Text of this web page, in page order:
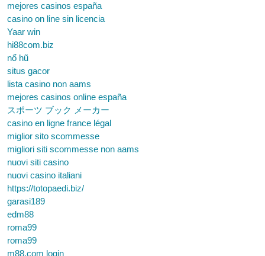
mejores casinos españa
casino on line sin licencia
Yaar win
hi88com.biz
nổ hũ
situs gacor
lista casino non aams
mejores casinos online españa
スポーツ ブック メーカー
casino en ligne france légal
miglior sito scommesse
migliori siti scommesse non aams
nuovi siti casino
nuovi casino italiani
https://totopaedi.biz/
garasi189
edm88
roma99
roma99
m88.com login